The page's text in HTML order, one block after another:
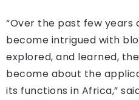
“Over the past few years
become intrigued with
explored, and learned,
become about the
its functions in Africa,”